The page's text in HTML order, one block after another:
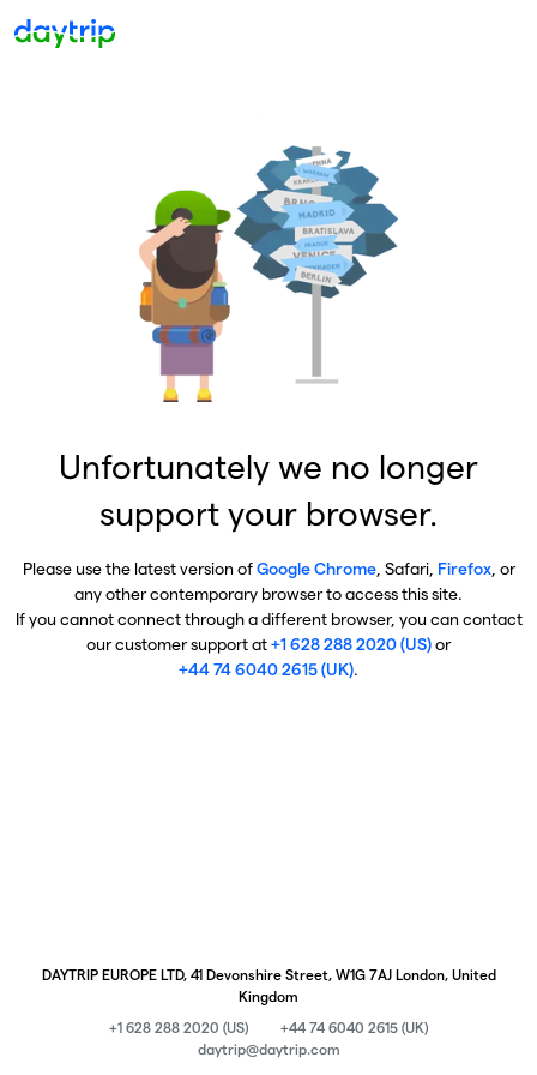
Unfortunately we no longer
support your browser.
Please use the latest version ofGoogle Chrome, Safari, Firefox, or
any other contemporary browser to access this site.
If you cannot connect through a different browser, you can contact
our customer support at+1 628 288 2020 (US)or
+44 74 6040 2615 (UK).
DAYTRIP EUROPE LTD, 41 Devonshire Street, W1G 7AJ London, United
Kingdom
+1 628 288 2020 (US)
+44 74 6040 2615 (UK)
daytrip@daytrip.com